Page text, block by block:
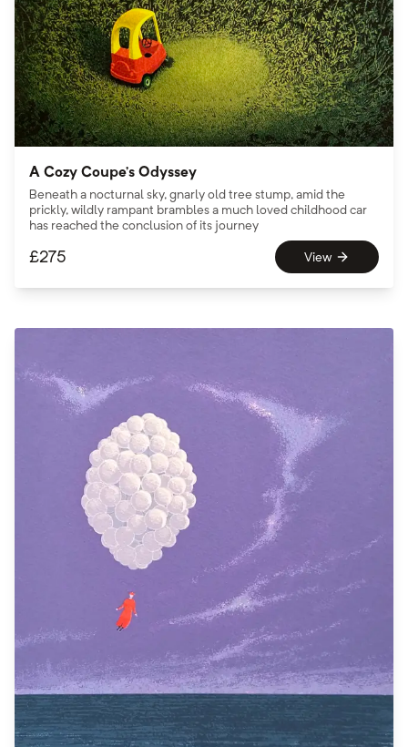
A Cozy Coupe’s Odyssey
Beneath a nocturnal sky, gnarly old tree stump, amid the
prickly, wildly rampant brambles a much loved childhood car
has reached the conclusion of its journey
£275 View